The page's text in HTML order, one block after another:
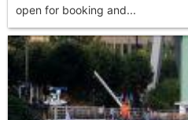
open for booking and...